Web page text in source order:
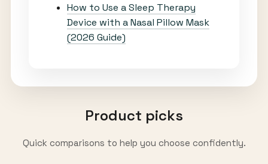
How to Use a Sleep Therapy
Device with a Nasal Pillow Mask
(2026 Guide)
Product picks
Quick comparisons to help you choose confidently.